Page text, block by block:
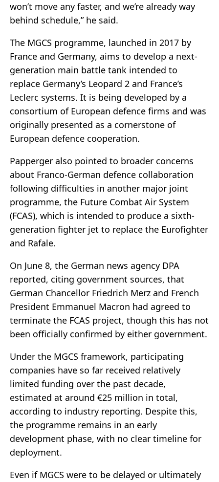
won’t move any faster, and we’re already way
behind schedule,” he said.
The MGCS programme, launched in 2017 by
France and Germany, aims to develop a next-
generation main battle tank intended to
replace Germany’s Leopard 2 and France’s
Leclerc systems. It is being developed by a
consortium of European defence firms and was
originally presented as a cornerstone of
European defence cooperation.
Papperger also pointed to broader concerns
about Franco-German defence collaboration
following difficulties in another major joint
programme, the Future Combat Air System
(FCAS), which is intended to produce a sixth-
generation fighter jet to replace the Eurofighter
and Rafale.
On June 8, the German news agency DPA
reported, citing government sources, that
German Chancellor Friedrich Merz and French
President Emmanuel Macron had agreed to
terminate the FCAS project, though this has not
been officially confirmed by either government.
Under the MGCS framework, participating
companies have so far received relatively
limited funding over the past decade,
estimated at around €25 million in total,
according to industry reporting. Despite this,
the programme remains in an early
development phase, with no clear timeline for
deployment.
Even if MGCS were to be delayed or ultimately